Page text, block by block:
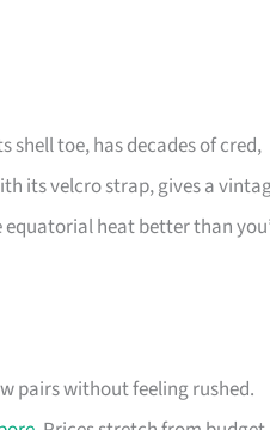
toe, has decades of cred,
its velcro strap, gives a
heat better than
pairs without feeling rushed.